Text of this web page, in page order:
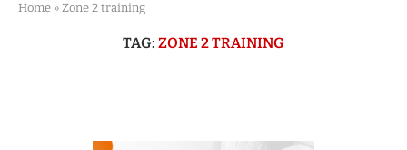
Home » Zone 2 training
TAG: ZONE 2 TRAINING